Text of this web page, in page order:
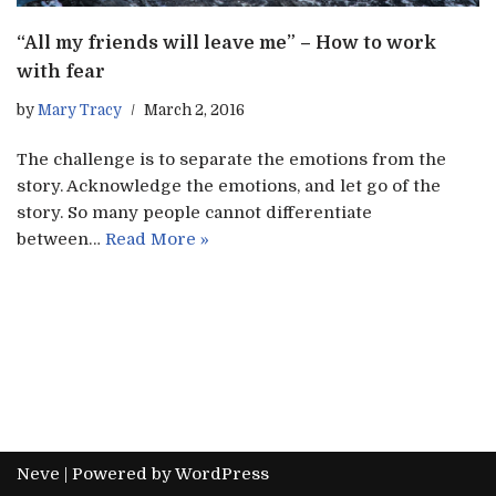
“All my friends will leave me” – How to work
with fear
by Mary Tracy March 2, 2016
The challenge is to separate the emotions from the
story. Acknowledge the emotions, and let go of the
story. So many people cannot differentiate
between… Read More »
Neve | Powered byWordPress